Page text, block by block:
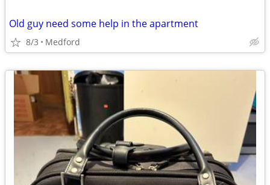
Old guy need some help in the apartment
8/3 Medford